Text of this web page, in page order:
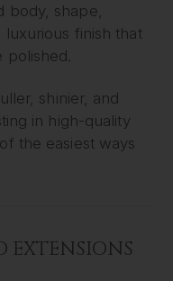
body, shape,
luxurious finish that
polished.
shinier, and
in high-quality
the easiest ways
EXTENSIONS